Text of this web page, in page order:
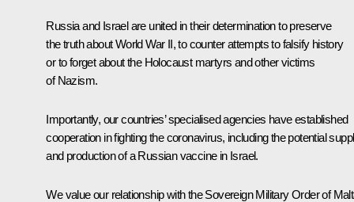
Russia and Israel are united in their determination to preserve
the truth about World War II, to counter attempts to falsify history
or to forget about the Holocaust martyrs and other victims
of Nazism.
Importantly, our countries’ specialised agencies have established
cooperation in fighting the coronavirus, including the potential
and production of a Russian vaccine in Israel.
We value our relationship with the Sovereign Military Order of